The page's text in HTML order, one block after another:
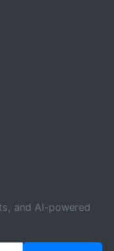
and AI-powered